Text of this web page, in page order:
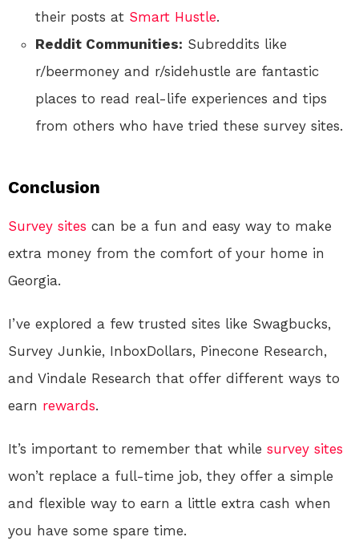
their posts at Smart Hustle.
Reddit Communities: Subreddits like
r/beermoney and r/sidehustle are fantastic
places to read real-life experiences and tips
from others who have tried these survey sites.
Conclusion
Survey sites can be a fun and easy way to make
extra money from the comfort of your home in
Georgia.
I’ve explored a few trusted sites like Swagbucks,
Survey Junkie, InboxDollars, Pinecone Research,
and Vindale Research that offer different ways to
earn rewards.
It’s important to remember that while survey sites
won’t replace a full-time job, they offer a simple
and flexible way to earn a little extra cash when
you have some spare time.